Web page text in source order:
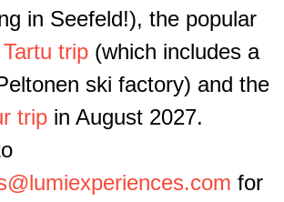
in Seefeld!), the popular
trip (which includes a
ski factory) and the
trip in August 2027.
for